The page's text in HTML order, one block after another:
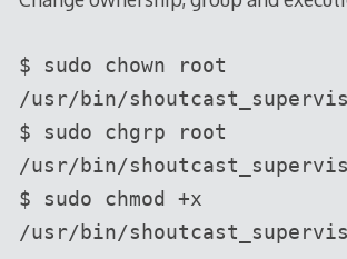
$ sudo chown root
/usr/bin/
$ sudo chgrp root
/usr/bin/
$ sudo chmod +x
/usr/bin/